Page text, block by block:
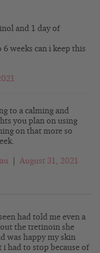
and 1 day of
weeks can i keep this
to a calming and
you plan on using
on that more so
August 31, 2021
had told me even a
the tretinoin she
was happy my skin
had to stop because of